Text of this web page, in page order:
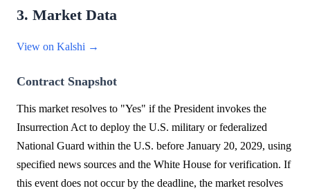
3. Market Data
View on Kalshi →
Contract Snapshot
This market resolves to "Yes" if the President invokes the
Insurrection Act to deploy the U.S. military or federalized
National Guard within the U.S. before January 20, 2029, using
specified news sources and the White House for verification. If
this event does not occur by the deadline, the market resolves